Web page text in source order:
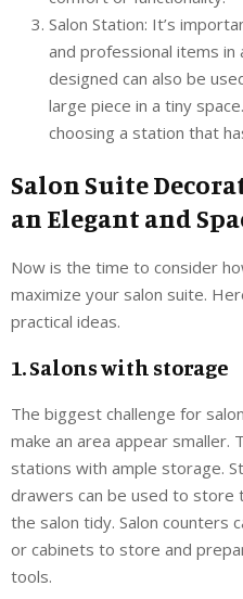
Salon Station: It’s
and professional items
designed can also be
large piece in a tiny
choosing a station that
Salon Suite
an Elegant and
Now is the time to consider
maximize your salon suite.
practical ideas.
1. Salons with storage
The biggest challenge for
make an area appear smaller.
stations with ample storage.
drawers can be used to store
the salon tidy. Salon counters
or cabinets to store and
tools.